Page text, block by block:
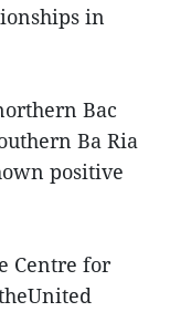
in
Bac
Ba Ria
positive
Centre for